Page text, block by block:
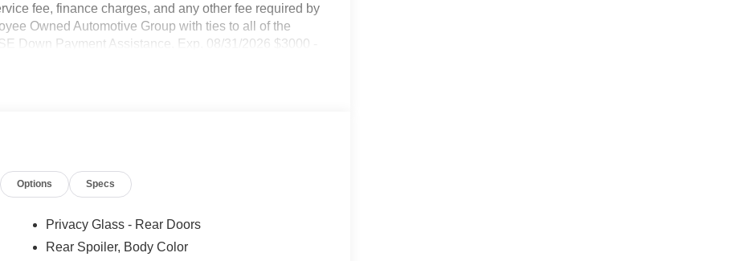
fee, finance charges, and any other fee required by
Owned Automotive Group with ties to all of the
Down Payment Assistance. Exp. 08/31/2026 $3000 -
Options Specs
Privacy Glass - Rear Doors
Rear Spoiler, Body Color